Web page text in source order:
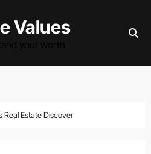
Values
Real Estate Discover